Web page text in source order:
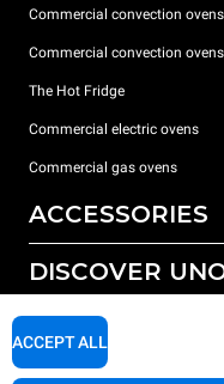
Commercial convection
Commercial convection ovens
The Hot Fridge
Commercial electric ovens
Commercial gas ovens
ACCESSORIES
All accessories
Detergents for manual washing
DISCOVER
Our offices around the world
SUPPORT
ACCEPT ALL